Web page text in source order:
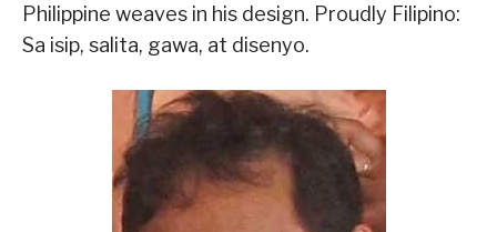
Philippine weaves in his design. Proudly Filipino:
Sa isip, salita, gawa, at disenyo.